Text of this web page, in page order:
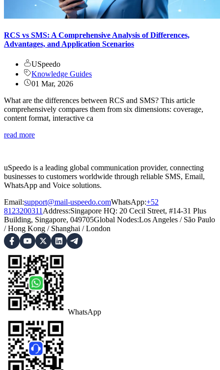
RCS vs SMS: A Comprehensive Analysis of Differences,
Advantages, and Application Scenarios
USpeedo
Knowledge Guides
01 Mar, 2026
What are the differences between RCS and SMS? This article
comprehensively compares them from six dimensions: coverage,
content format, interactive ca
read more
uSpeedo is a leading global communication provider, connecting
businesses to customers worldwide through reliable SMS, Email,
WhatsApp and Voice solutions.
Email:support@mail-uspeedo.comWhatsApp:+52
8123200311 Address:Singapore HQ: 20 Cecil Street, #14-31 Plus
Building, Singapore, 049705Global Nodes:Los Angeles / São Paulo
/Hong Kong / Shanghai /London
WhatsApp